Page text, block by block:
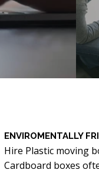
ENVIROMENTALLY
Hire Plastic moving
Cardboard boxes